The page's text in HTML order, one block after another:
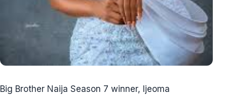
Big Brother Naija Season 7 winner, Ijeoma